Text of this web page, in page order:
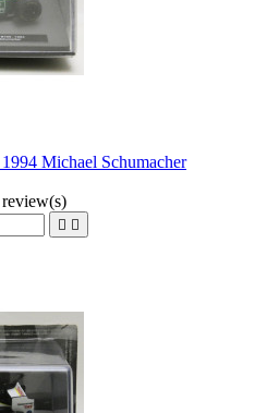
Michael Schumacher
review(s)
 